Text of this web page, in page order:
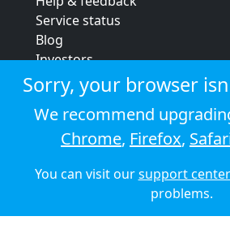
Service status
Blog
Investors
Strategic review
Terms & conditions
Privacy policy
Cookie policy
© 2026 Audioboom
Sorry, your browser
We recommend
Chrome, Firefox,
You can visit oursupport center
problems.